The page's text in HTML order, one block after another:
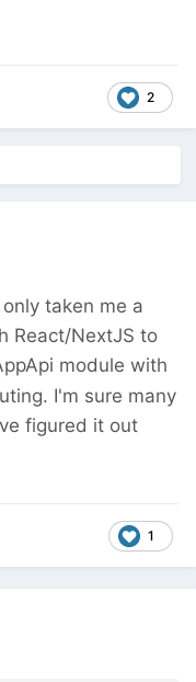
2
taken me a
React/NextJS to
module with
I'm sure many
figured it out
1